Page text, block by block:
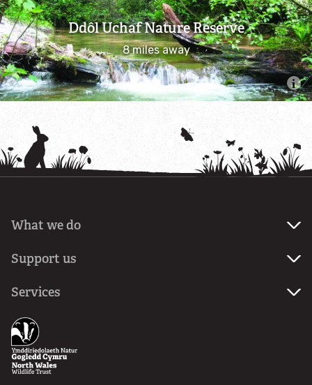
Ddôl Uchaf Nature Reserve
8 miles away
What we do
About
mission
News
Support us
Join
Donate
Volunteer
Services
Ecological
services
Planning
services